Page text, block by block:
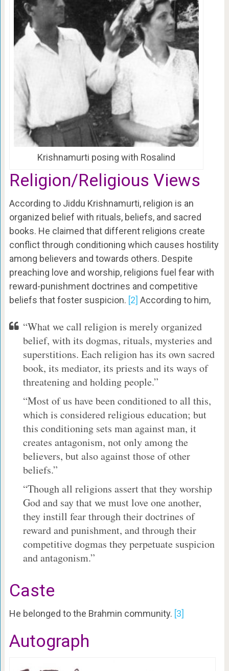
Krishnamurti posing with Rosalind
Religion/Religious Views
According to Jiddu Krishnamurti, religion is an
organized belief with rituals, beliefs, and sacred
books. He claimed that different religions create
conflict through conditioning which causes hostility
among believers and towards others. Despite
preaching love and worship, religions fuel fear with
reward-punishment doctrines and competitive
beliefs that foster suspicion. [2] According to him,
“What we call religion is merely organized
belief, with its dogmas, rituals, mysteries and
superstitions. Each religion has its own sacred
book, its mediator, its priests and its ways of
threatening and holding people.”
“Most of us have been conditioned to all this,
which is considered religious education; but
this conditioning sets man against man, it
creates antagonism, not only among the
believers, but also against those of other
beliefs.”
“Though all religions assert that they worship
God and say that we must love one another,
they instill fear through their doctrines of
reward and punishment, and through their
competitive dogmas they perpetuate suspicion
and antagonism.”
Caste
He belonged to the Brahmin community. [3]
Autograph